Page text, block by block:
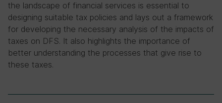
the landscape of financial services is essential to
designing suitable tax policies and lays out a framework
for developing the necessary analysis of the impacts of
taxes on DFS. It also highlights the importance of
better understanding the processes that give rise to
these taxes.